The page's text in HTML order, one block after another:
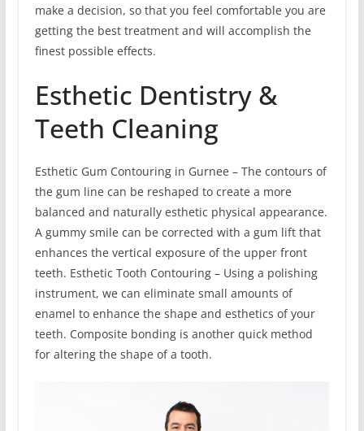
make a decision, so that you feel comfortable you are
getting the best treatment and will accomplish the
finest possible effects.
Esthetic Dentistry &
Teeth Cleaning
Esthetic Gum Contouring in Gurnee – The contours of
the gum line can be reshaped to create a more
balanced and naturally esthetic physical appearance.
A gummy smile can be corrected with a gum lift that
enhances the vertical exposure of the upper front
teeth. Esthetic Tooth Contouring – Using a polishing
instrument, we can eliminate small amounts of
enamel to enhance the shape and esthetics of your
teeth. Composite bonding is another quick method
for altering the shape of a tooth.